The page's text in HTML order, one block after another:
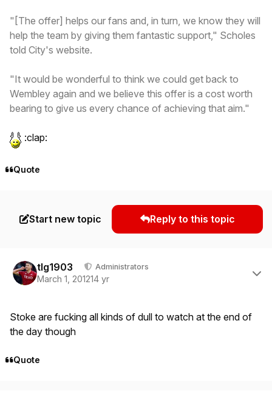
"[The offer] helps our fans and, in turn, we know they will
help the team by giving them fantastic support," Scholes
told City's website.
"It would be wonderful to think we could get back to
Wembley again and we believe this offer is a cost worth
bearing to give us every chance of achieving that aim."
:clap:
Quote
Start new topic Reply to this topic
tlg1903 Administrators
March 1, 201214 yr
Stoke are fucking all kinds of dull to watch at the end of
the day though
Quote